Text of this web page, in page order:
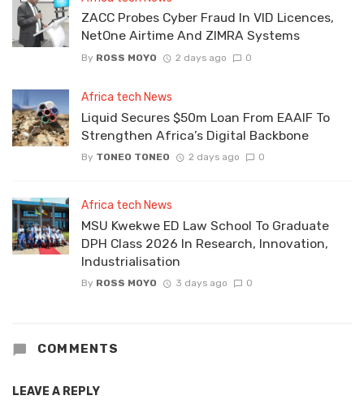
ZACC Probes Cyber Fraud In VID Licences,
NetOne Airtime And ZIMRA Systems
By ROSS MOYO 2 days ago 0
Africa tech News
Liquid Secures $50m Loan From EAAIF To
Strengthen Africa’s Digital Backbone
By TONEO TONEO 2 days ago 0
Africa tech News
MSU Kwekwe ED Law School To Graduate
DPH Class 2026 In Research, Innovation,
Industrialisation
By ROSS MOYO 3 days ago 0
COMMENTS
LEAVE A REPLY